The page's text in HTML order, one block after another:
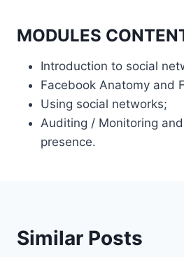
MODULES
Introduction to social
Facebook Anatomy and
Using social networks;
Auditing / Monitoring
presence.
Similar Posts